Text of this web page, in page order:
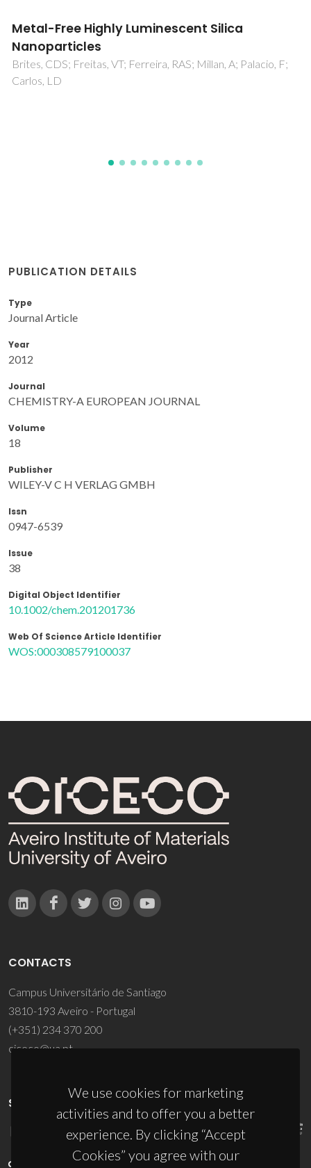
Eu3+-Assisted Short-Range Ordering of
Photoluminescent Bridged Silsesquioxanes
Nobre, SS; Cattoen, X; Ferreira, RAS; Carcel, C; Bermudez,
VD; Man, MWC; Carlos, LD
PUBLICATION DETAILS
Type
Journal Article
Year
2012
Journal
CHEMISTRY-A EUROPEAN JOURNAL
Volume
18
Publisher
WILEY-V C H VERLAG GMBH
Issn
0947-6539
Issue
38
Digital Object Identifier
10.1002/chem.201201736
Web Of Science Article Identifier
WOS:000308579100037
We use cookies for marketing
activities and to offer you a better
experience. By clicking “Accept
Cookies” you agree with our
CONTACTS
Campus Universitário de Santiago
3810-193 Aveiro - Portugal
(+351) 234 370 200
ciceco@ua.pt
SPONSORS